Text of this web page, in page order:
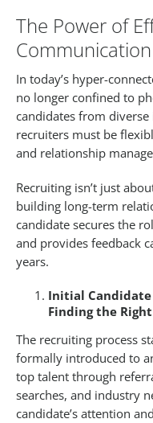
The Power of
In today’s hyper-
no longer confined to
candidates from
recruiters must be
and relationship
Recruiting isn’t just
building long-term
candidate secures the
and provides feedback
years.
Initial Candidate
Finding the
The recruiting process
formally introduced to
top talent through
searches, and industry
candidate’s attention